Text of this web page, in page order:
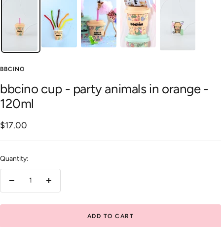
BBCINO
bbcino cup - party animals in orange -
120ml
Sale
price
$17.00
Quantity:
Decrease
Increase
ADD TO CART